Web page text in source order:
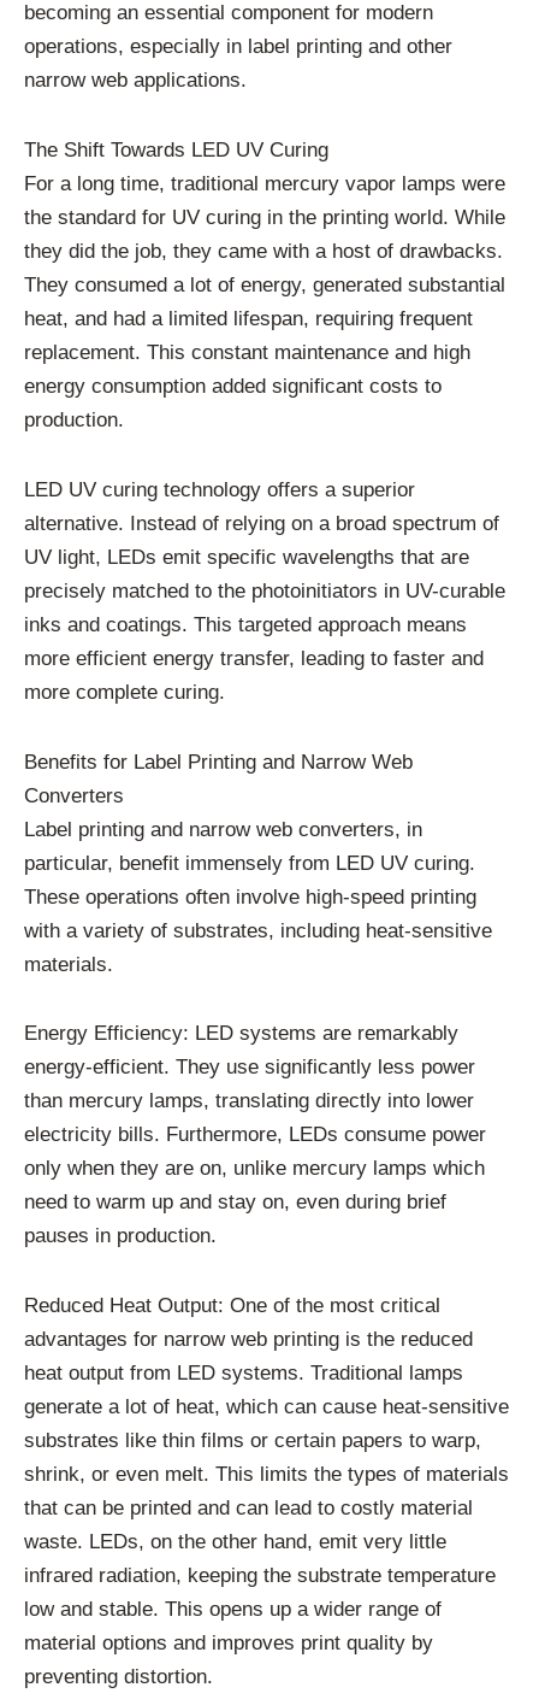
becoming an essential component for modern
operations, especially in label printing and other
narrow web applications.
The Shift Towards LED UV Curing
For a long time, traditional mercury vapor lamps were
the standard for UV curing in the printing world. While
they did the job, they came with a host of drawbacks.
They consumed a lot of energy, generated substantial
heat, and had a limited lifespan, requiring frequent
replacement. This constant maintenance and high
energy consumption added significant costs to
production.
LED UV curing technology offers a superior
alternative. Instead of relying on a broad spectrum of
UV light, LEDs emit specific wavelengths that are
precisely matched to the photoinitiators in UV-curable
inks and coatings. This targeted approach means
more efficient energy transfer, leading to faster and
more complete curing.
Benefits for Label Printing and Narrow Web
Converters
Label printing and narrow web converters, in
particular, benefit immensely from LED UV curing.
These operations often involve high-speed printing
with a variety of substrates, including heat-sensitive
materials.
Energy Efficiency: LED systems are remarkably
energy-efficient. They use significantly less power
than mercury lamps, translating directly into lower
electricity bills. Furthermore, LEDs consume power
only when they are on, unlike mercury lamps which
need to warm up and stay on, even during brief
pauses in production.
Reduced Heat Output: One of the most critical
advantages for narrow web printing is the reduced
heat output from LED systems. Traditional lamps
generate a lot of heat, which can cause heat-sensitive
substrates like thin films or certain papers to warp,
shrink, or even melt. This limits the types of materials
that can be printed and can lead to costly material
waste. LEDs, on the other hand, emit very little
infrared radiation, keeping the substrate temperature
low and stable. This opens up a wider range of
material options and improves print quality by
preventing distortion.